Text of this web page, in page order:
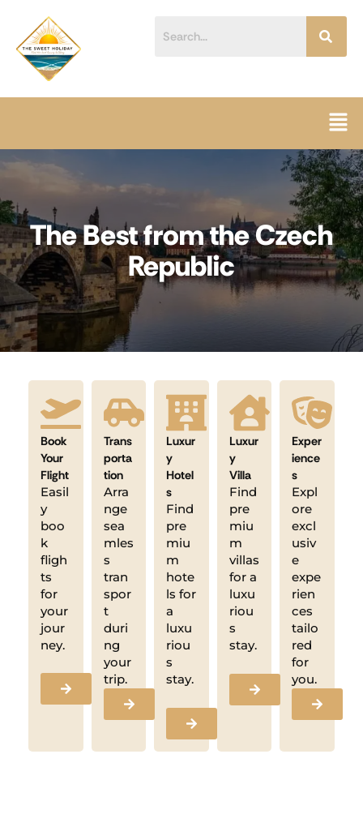
content
The Best from the Czech
Republic
Book
Your
Flight
Easil
y
boo
k
fligh
ts
for
your
jour
ney.
Trans
porta
tion
Arra
nge
sea
mles
s
tran
spor
t
duri
ng
your
trip.
Luxur
y
Hotel
s
Find
pre
miu
m
hote
ls for
a
luxu
riou
s
stay.
Luxur
y
Villa
Find
pre
miu
m
villas
for a
luxu
riou
s
stay.
Exper
ience
s
Expl
ore
excl
usiv
e
expe
rien
ces
tailo
red
for
you.